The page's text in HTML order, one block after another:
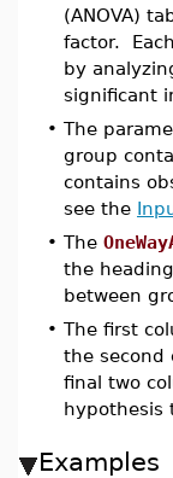
(ANOVA)
factor.
by
significant
• The
group
contains
see the
• The
the
between
• The first
the second
final two
hypothesis
Examples